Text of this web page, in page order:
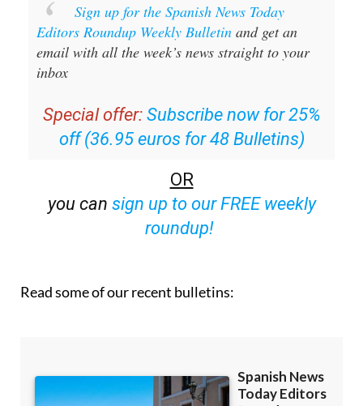
Sign up for the Spanish News Today
Editors Roundup Weekly Bulletin and get an
email with all the week’s news straight to your
inbox
Special offer: Subscribe now for 25%
off (36.95 euros for 48 Bulletins)
OR
you can sign up to our FREE weekly
roundup!
Read some of our recent bulletins: